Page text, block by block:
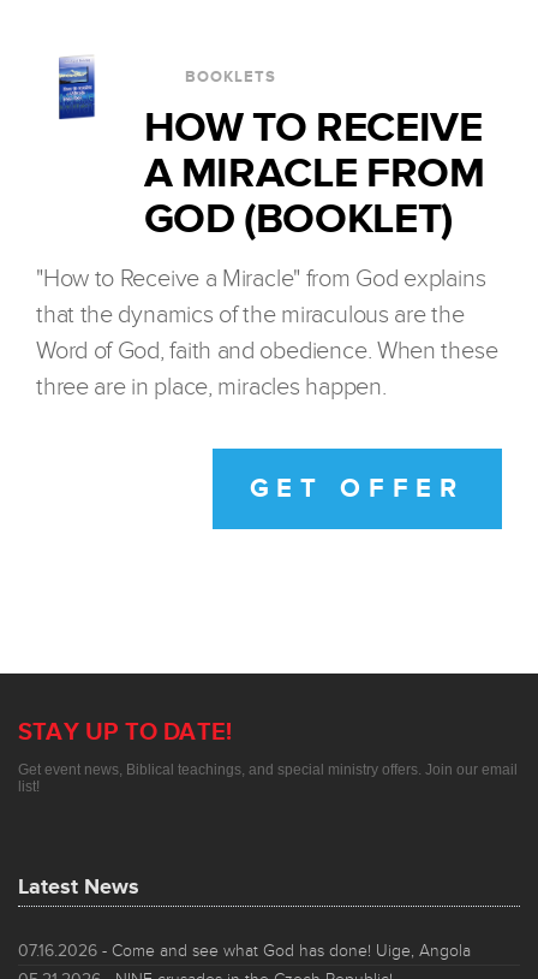
BOOKLETS
HOW TO RECEIVE
A MIRACLE FROM
GOD (BOOKLET)
"How to Receive a Miracle" from God explains
that the dynamics of the miraculous are the
Word of God, faith and obedience. When these
three are in place, miracles happen.
GET OFFER
STAY UP TO DATE!
Get event news, Biblical teachings, and special ministry offers. Join our email
list!
Latest News
07.16.2026 - Come and see what God has done! Uige, Angola